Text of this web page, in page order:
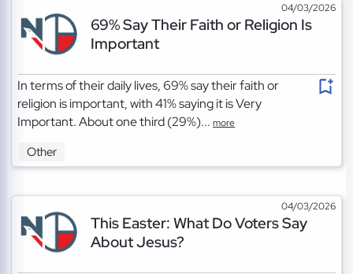
04/03/2026
69% Say Their Faith or Religion Is
Important
In terms of their daily lives, 69% say their faith or
religion is important, with 41% saying it is Very
Important. About one third (29%)...more
Other
04/03/2026
This Easter: What Do Voters Say
About Jesus?